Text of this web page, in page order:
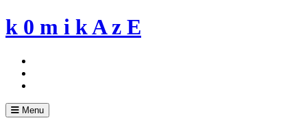
Skip
to
k 0 m i k A z E
Menu